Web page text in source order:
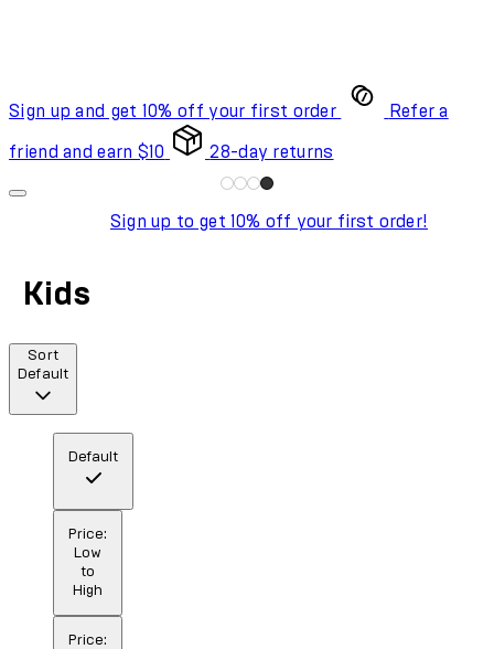
Sign up and get 10% off your first order Refer a
friend and earn $10 28-day returns
Sign up to get 10% off your first order!
Kids
Sort
Default
Default
Price:
Low
to
High
Price: